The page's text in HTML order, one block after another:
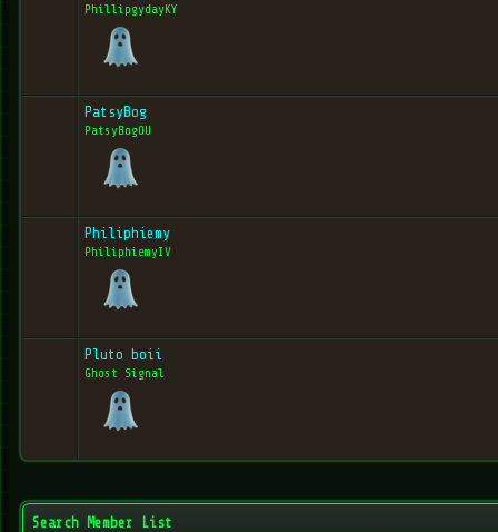
PhillipgydayKY
PatsyBog
PatsyBogOU
Philiphiemy
PhiliphiemyIV
Pluto boii
Ghost Signal
Search Member List